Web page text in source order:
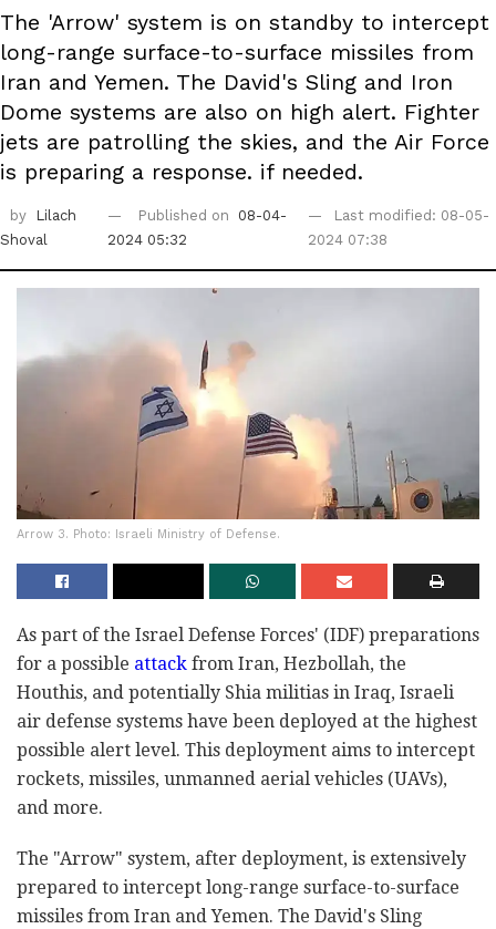
The 'Arrow' system is on standby to intercept
long-range surface-to-surface missiles from
Iran and Yemen. The David's Sling and Iron
Dome systems are also on high alert. Fighter
jets are patrolling the skies, and the Air Force
is preparing a response. if needed.
by
Lilach
Shoval
Published on
08-04-
2024 05:32
Last modified: 08-05-
2024 07:38
Arrow 3. Photo: Israeli Ministry of Defense.
As part of the Israel Defense Forces' (IDF) preparations
for a possible attack from Iran, Hezbollah, the
Houthis, and potentially Shia militias in Iraq, Israeli
air defense systems have been deployed at the highest
possible alert level. This deployment aims to intercept
rockets, missiles, unmanned aerial vehicles (UAVs),
and more.
The "Arrow" system, after deployment, is extensively
prepared to intercept long-range surface-to-surface
missiles from Iran and Yemen. The David's Sling